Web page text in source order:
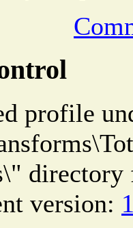
profile
directory
version: